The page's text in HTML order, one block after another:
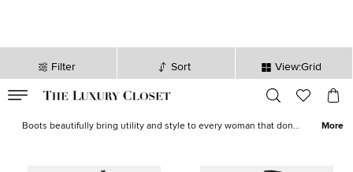
Filter Sort View:Grid
sec
Boots beautifully bring utility and style to every woman that dons
More